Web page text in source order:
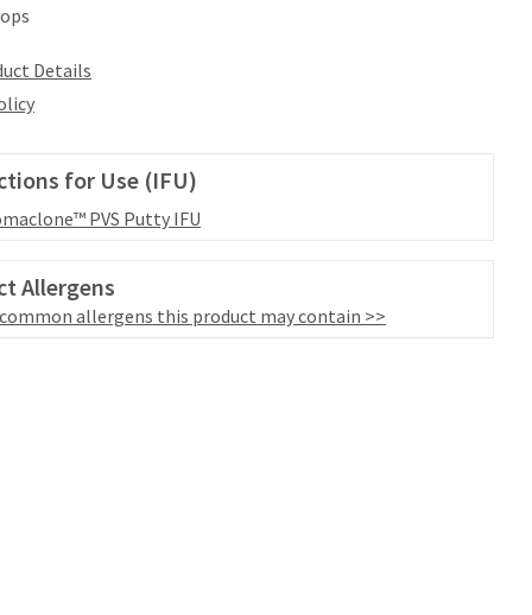
Details
for Use (IFU)
PVS Putty IFU
Allergens
common allergens this product may contain >>